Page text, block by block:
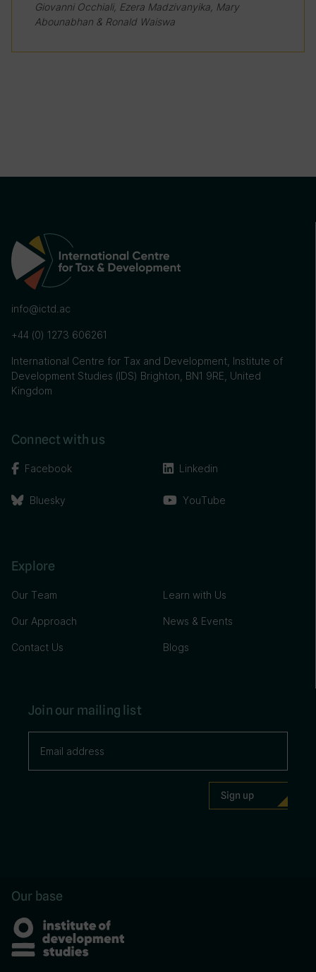
Giovanni Occhiali, Ezera Madzivanyika, Mary
Abounabhan & Ronald Waiswa
info@ictd.ac
+44 (0) 1273 606261
International Centre for Tax and Development, Institute of
Development Studies (IDS) Brighton, BN1 9RE, United
Kingdom
Connect with us
Facebook
Bluesky
Linkedin
YouTube
Explore
Our Team
Our Approach
Contact Us
Learn with Us
News & Events
Blogs
Join our mailing list
Our base